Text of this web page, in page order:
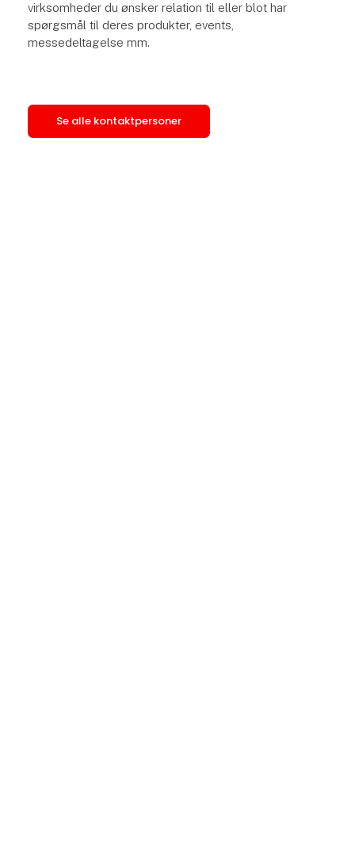
virksomheder du ønsker relation til eller blot har
spørgsmål til deres produkter, events,
messedeltagelse mm.
Se alle kontaktpersoner